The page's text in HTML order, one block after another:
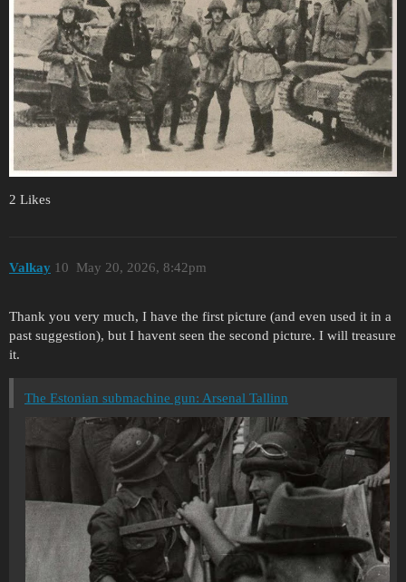
2 Likes
Valkay May 20, 2026, 8:42pm
10
Thank you very much, I have the first picture (and even used it in a
past suggestion), but I havent seen the second picture. I will treasure
it.
The Estonian submachine gun: Arsenal Tallinn